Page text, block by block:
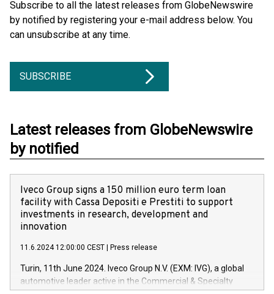
Subscribe to all the latest releases from GlobeNewswire
by notified by registering your e-mail address below. You
can unsubscribe at any time.
SUBSCRIBE
Latest releases from GlobeNewswire
by notified
Iveco Group signs a 150 million euro term loan
facility with Cassa Depositi e Prestiti to support
investments in research, development and
innovation
11.6.2024 12:00:00 CEST Press release
Turin, 11th June 2024. Iveco Group N.V. (EXM: IVG), a global
automotive leader active in the Commercial & Specialty